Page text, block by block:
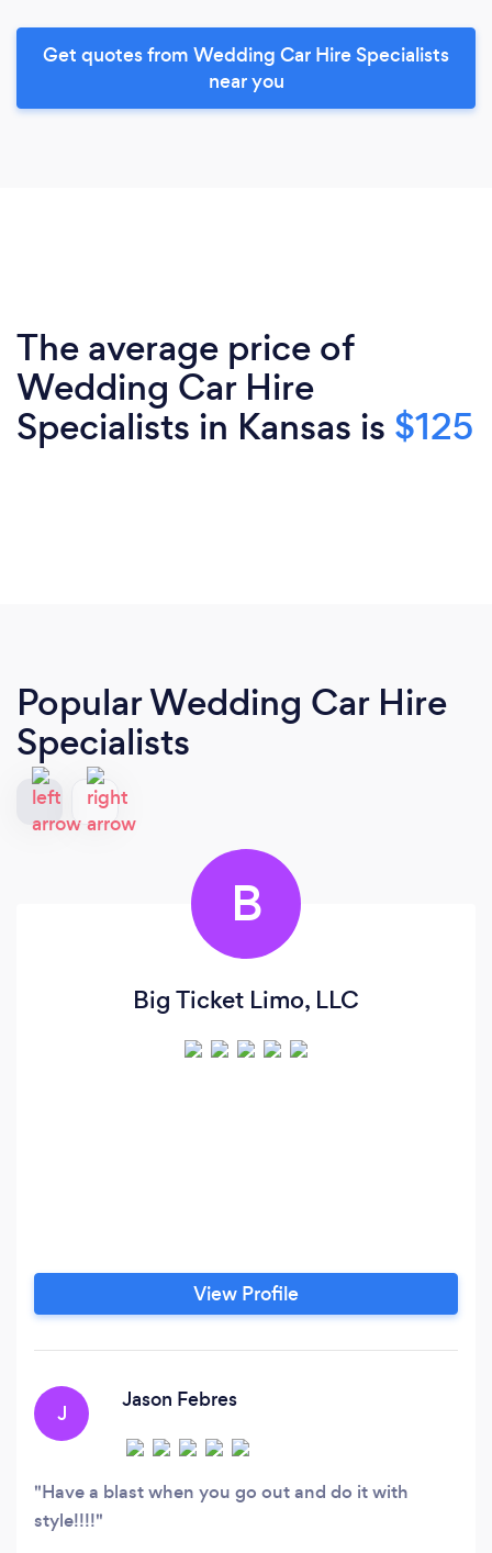
Get quotes from Wedding Car Hire Specialists
near you
The average price of
Wedding Car Hire
Specialists in Kansas is $125
Popular Wedding Car Hire
Specialists
B
Big Ticket Limo, LLC
View Profile
J
Jason Febres
Have a blast when you go out and do it with
style!!!!